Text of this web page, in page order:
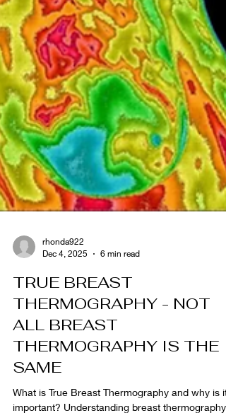
rhonda922
Dec 4, 2025
6 min read
TRUE BREAST
THERMOGRAPHY - NOT